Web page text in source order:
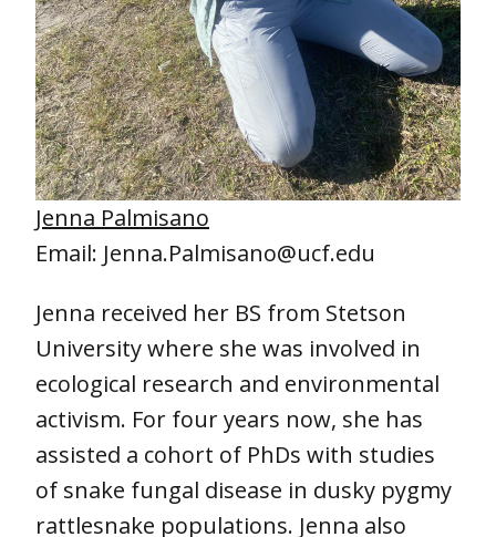
Jenna Palmisano
Email: Jenna.Palmisano@ucf.edu
Jenna received her BS from Stetson
University where she was involved in
ecological research and environmental
activism. For four years now, she has
assisted a cohort of PhDs with studies
of snake fungal disease in dusky pygmy
rattlesnake populations. Jenna also